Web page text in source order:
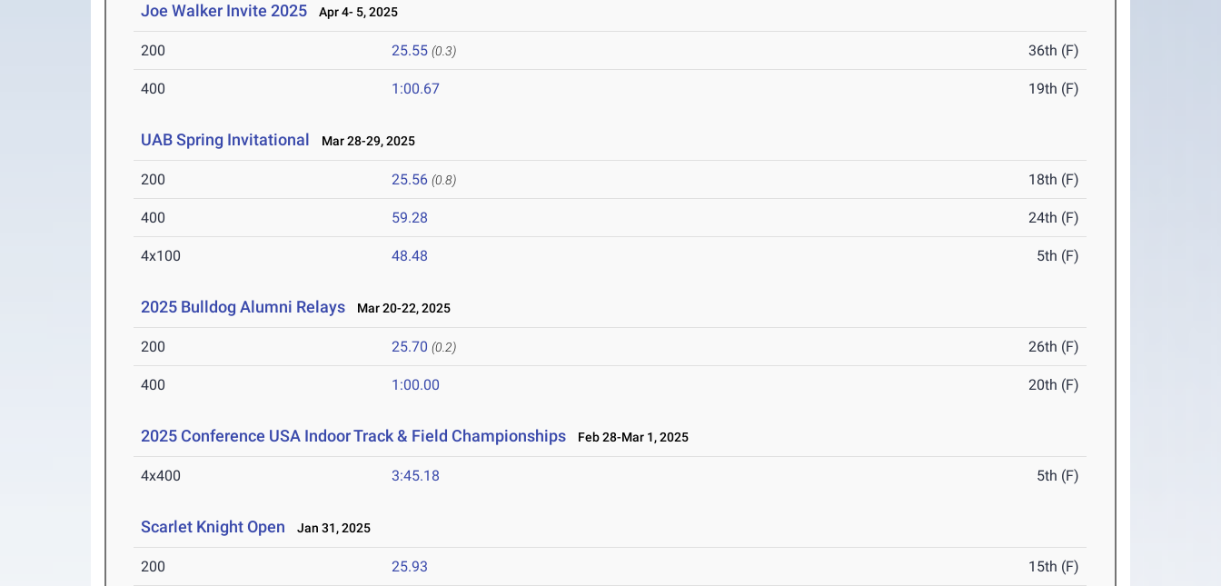
Joe Walker Invite 2025 Apr 4- 5, 2025
200 25.55 (0.3) 36th (F)
400 1:00.67 19th (F)
UAB Spring Invitational Mar 28-29, 2025
200 25.56 (0.8) 18th (F)
400 59.28 24th (F)
4x100 48.48 5th (F)
2025 Bulldog Alumni Relays Mar 20-22, 2025
200 25.70 (0.2) 26th (F)
400 1:00.00 20th (F)
2025 Conference USA Indoor Track & Field Championships Feb 28-Mar 1, 2025
4x400 3:45.18 5th (F)
Scarlet Knight Open Jan 31, 2025
200 25.93 15th (F)